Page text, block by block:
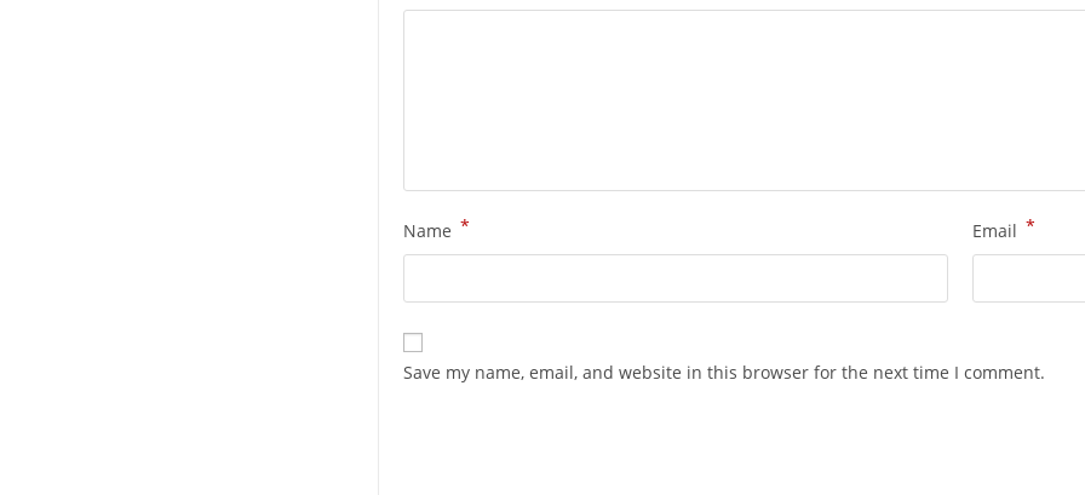
Name * Email *
Save my name, email, and website in this browser for the next time I comment.